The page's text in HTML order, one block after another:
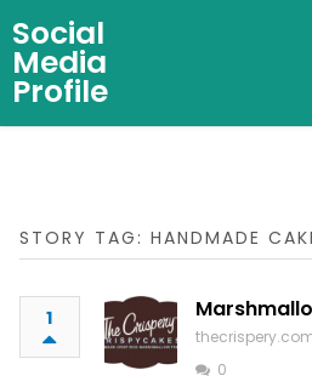
Social
Media
Profile
STORY TAG: HANDMADE
1
0